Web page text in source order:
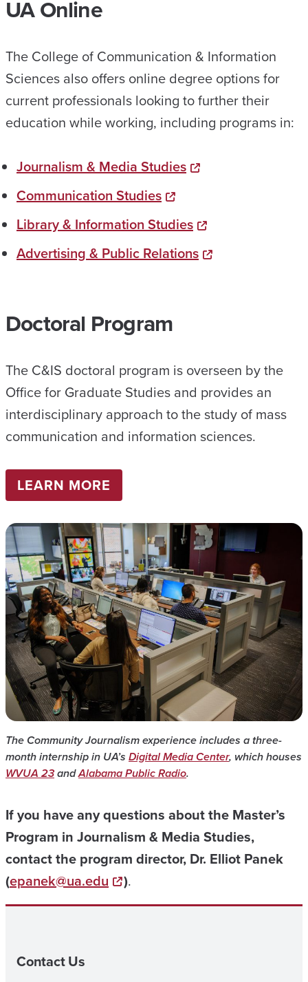
UA Online
The College of Communication & Information
Sciences also offers online degree options for
current professionals looking to further their
education while working, including programs in:
Journalism & Media Studies
Communication Studies
Library & Information Studies
Advertising & Public Relations
Doctoral Program
The C&IS doctoral program is overseen by the
Office for Graduate Studies and provides an
interdisciplinary approach to the study of mass
communication and information sciences.
LEARN MORE
The Community Journalism experience includes a three-
month internship in UA’s Digital Media Center, which houses
WVUA 23andAlabama Public Radio.
If you have any questions about the Master’s
Program in Journalism & Media Studies,
contact the program director, Dr. Elliot Panek
(epanek@ua.edu ).
Contact Us